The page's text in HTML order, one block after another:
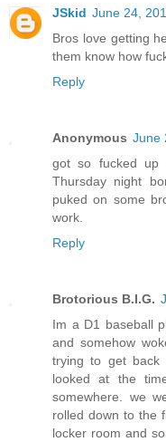
JSkid June 24,
Bros love getting
them know how
Reply
Anonymous June
got so fucked up
Thursday night
puked on some
work.
Reply
Brotorious B.I.G.
Im a D1 baseball
and somehow
trying to get
looked at the
somewhere. we
rolled down to the
locker room and